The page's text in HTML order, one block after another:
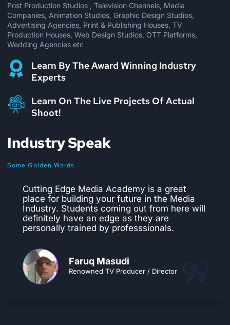
Post Production Studios , Television Channels, Media
Companies, Animation Studios, Graphic Design Studios,
Advertising Agencies, Print & Publishing Houses, TV
Production Houses, Web Design Studios, OTT Platforms,
Wedding Agencies etc
Learn By The Award Winning Industry
Experts
Learn On The Live Projects Of Actual
Shoot!
Industry Speak
Some Golden Words
CEMA is the best institute to pursue a
course in editing and VFX. We have hired
numerous students from them and they are
trained perfectly well as per the industry
requirements. They provide practical
students industry ready and confident.
CEMA turns your passion into a dream
career.. Go for it!!